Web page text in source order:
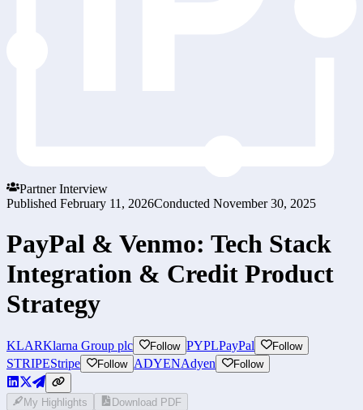
Partner Interview
Published February 11, 2026Conducted November 30, 2025
PayPal & Venmo: Tech Stack
Integration & Credit Product
Strategy
KLARKlarna Group plc Follow PYPLPayPal Follow
STRIPEStripe Follow ADYENAdyen Follow
My Highlights Download PDF